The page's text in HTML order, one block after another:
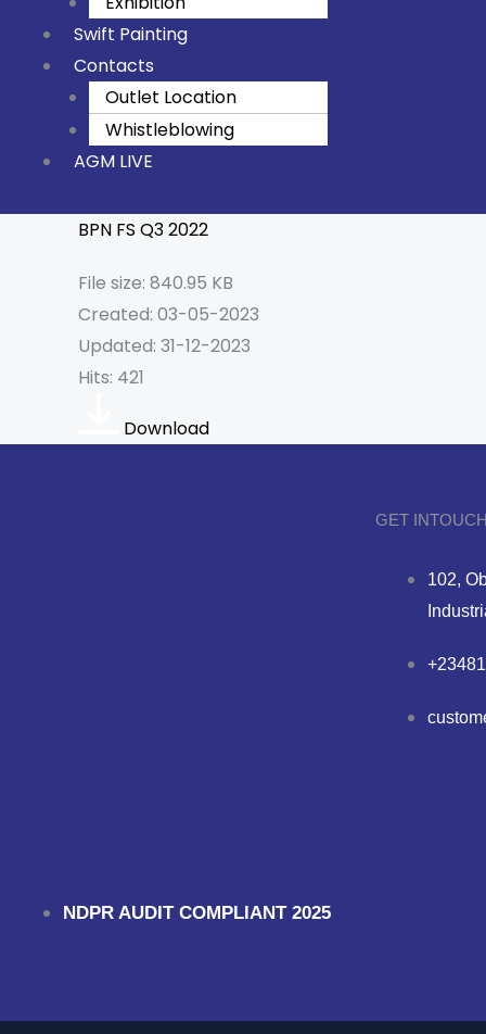
Swift Painting
Contacts
Outlet Location
Whistleblowing
AGM LIVE
BPN FS Q3 2022
File size: 840.95 KB
Created: 03-05-2023
Updated: 31-12-2023
Hits: 421
Download
NDPR AUDIT COMPLIANT 2025
GET
102,